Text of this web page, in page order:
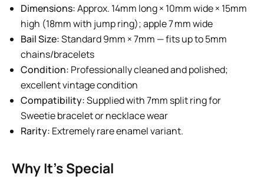
Dimensions:Approx. 14mm long × 10mm wide × 15mm
high (18mm with jump ring); apple 7 mm wide
Bail Size:Standard 9mm × 7mm — fits up to 5mm
chains/bracelets
Condition: Professionally cleaned and polished;
excellent vintage condition
Compatibility:Supplied with 7mm split ring for
Sweetie bracelet or necklace wear
Rarity: Extremely rare enamel variant.
Why It’s Special